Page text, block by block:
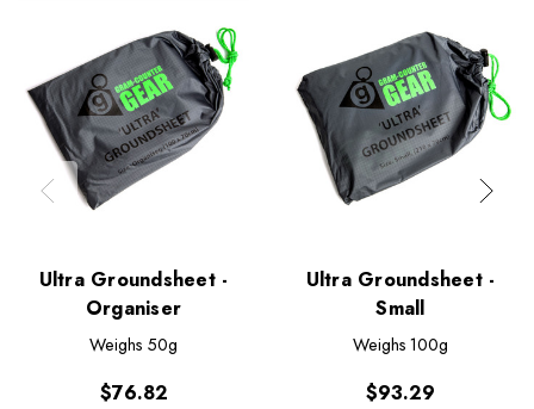
Ultra Groundsheet -
Organiser
Weighs 50g
$76.82
Ultra Groundsheet -
Small
Weighs 100g
$93.29